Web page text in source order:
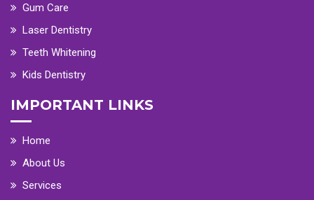
Gum Care
Laser Dentistry
Teeth Whitening
Kids Dentistry
IMPORTANT LINKS
Home
About Us
Services